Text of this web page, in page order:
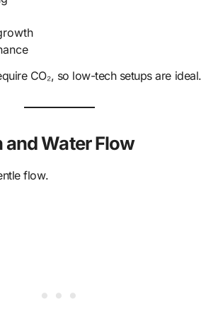
CO₂, so low-tech setups are ideal.
and Water Flow
flow.